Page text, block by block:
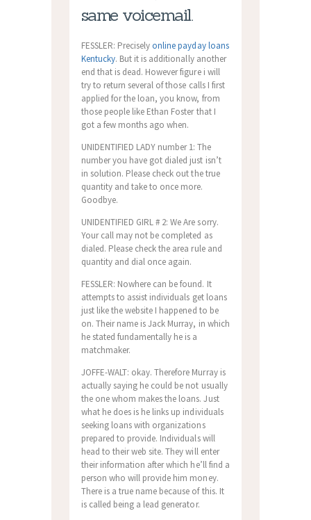
same voicemail.
FESSLER: Preciselyonline payday loans
Kentucky. But it is additionally another
end that is dead. However figure i will
try to return several of those calls I first
applied for the loan, you know, from
those people like Ethan Foster that I
got a few months ago when.
UNIDENTIFIED LADY number 1: The
number you have got dialed just isn’t
in solution. Please check out the true
quantity and take to once more.
Goodbye.
UNIDENTIFIED GIRL # 2: We Are sorry.
Your call may not be completed as
dialed. Please check the area rule and
quantity and dial once again.
FESSLER: Nowhere can be found. It
attempts to assist individuals get loans
just like the website I happened to be
on. Their name is Jack Murray, in which
he stated fundamentally he is a
matchmaker.
JOFFE-WALT: okay. Therefore Murray is
actually saying he could be not usually
the one whom makes the loans. Just
what he does is he links up individuals
seeking loans with organizations
prepared to provide. Individuals will
head to their web site. They will enter
their information after which he’ll find a
person who will provide him money.
There is a true name because of this. It
is called being a lead generator.